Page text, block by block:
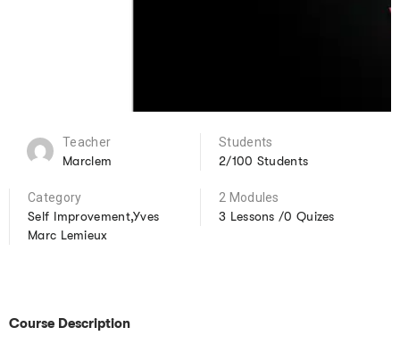
Teacher
Marclem
Students
2/100 Students
Category
Self Improvement,Yves
Marc Lemieux
2 Modules
3 Lessons /0 Quizes
Course Description